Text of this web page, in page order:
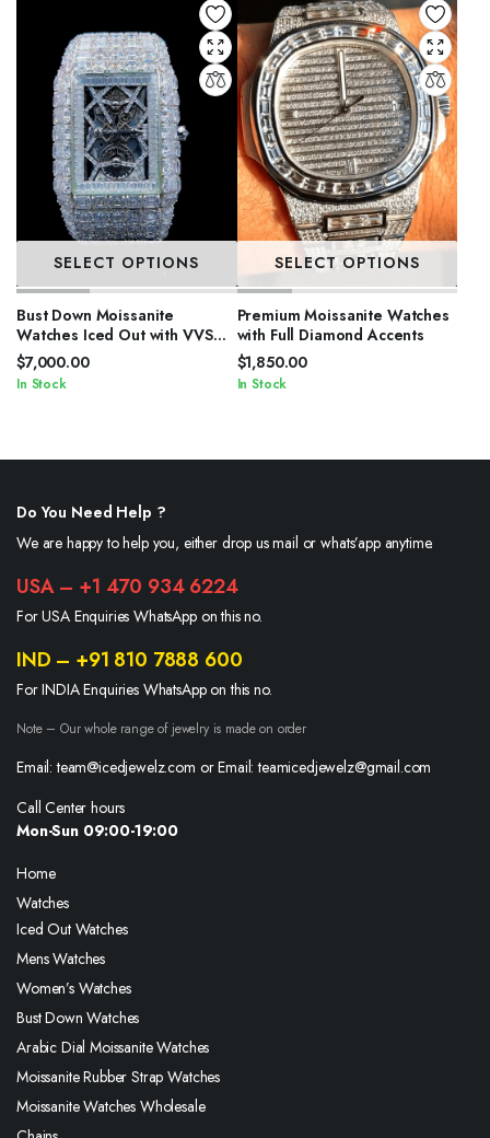
SELECT OPTIONS
Bust Down Moissanite
Watches Iced Out with VVS
Stones
$7,000.00
In Stock
SELECT OPTIONS
Premium Moissanite Watches
with Full Diamond Accents
$1,850.00
In Stock
Do You Need Help ?
We are happy to help you, either drop us mail or whats’app anytime.
USA – +1 470 934 6224
For USA Enquiries WhatsApp on this no.
IND – +91 810 7888 600
For INDIA Enquiries WhatsApp on this no.
Note – Our whole range of jewelry is made on order
Email: team@icedjewelz.com or Email: teamicedjewelz@gmail.com
Call Center hours
Mon-Sun 09:00-19:00
Home
Watches
Iced Out Watches
Mens Watches
Women’s Watches
Bust Down Watches
Arabic Dial Moissanite Watches
Moissanite Rubber Strap Watches
Moissanite Watches Wholesale